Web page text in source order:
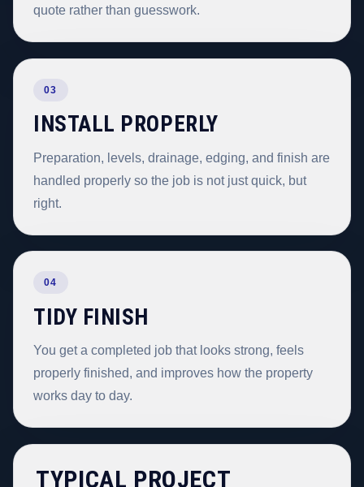
quote rather than guesswork.
03
INSTALL PROPERLY
Preparation, levels, drainage, edging, and finish are
handled properly so the job is not just quick, but
right.
04
TIDY FINISH
You get a completed job that looks strong, feels
properly finished, and improves how the property
works day to day.
TYPICAL PROJECT